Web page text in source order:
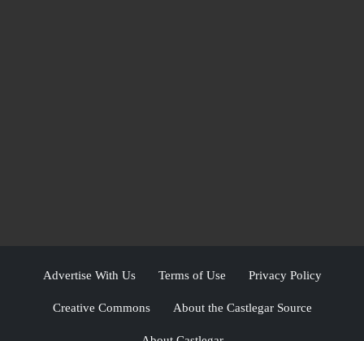
Advertise With Us Terms of Use Privacy Policy
Creative Commons About the Castlegar Source